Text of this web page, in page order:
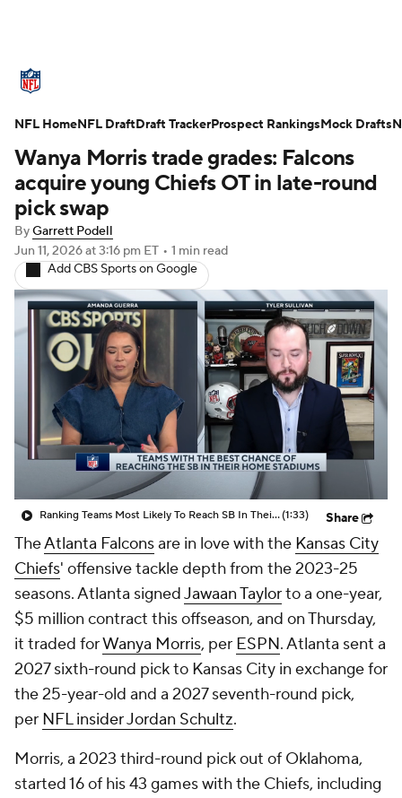
Standings Odds Props Teams
Stats Power Rankings Video
NFL Draft
Injuries Transactions
Fantasy Paramount + NFL Shop
Wanya Morris trade grades: Falcons
acquire young Chiefs OT in late-round
pick swap
ByGarrett Podell
Jun 11, 2026at 3:16 pm ET • 1 min read
Add CBS Sports on Google
Ranking Teams Most Likely To Reach SB In Their Home Stadium: Atlanta Falcons(1:33) Share
TheAtlanta Falconsare in love with the Kansas City
Chiefs' offensive tackle depth from the 2023-25
seasons. Atlanta signedJawaan Taylorto a one-year,
$5 million contract this offseason, and on Thursday,
it traded forWanya Morris, per ESPN. Atlanta sent a
2027 sixth-round pick to Kansas City in exchange for
the 25-year-old and a 2027 seventh-round pick,
per NFL insider Jordan Schultz.
Morris, a 2023 third-round pick out of Oklahoma,
started 16 of his 43 games with the Chiefs, including
NFL HomeNFL DraftDraft TrackerProspect RankingsMock Drafts